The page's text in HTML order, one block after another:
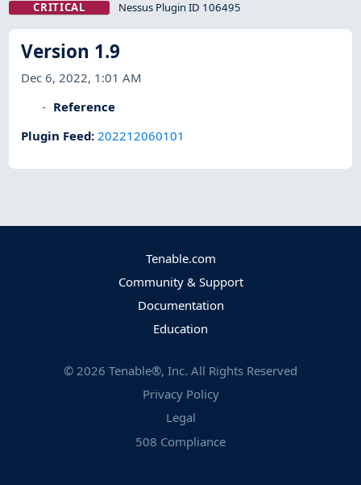
CRITICAL Nessus Plugin ID 106495
Version 1.9
Dec 6, 2022, 1:01 AM
Reference
Plugin Feed:202212060101
Tenable.com
Community & Support
Documentation
Education
© 2026 Tenable®, Inc. All Rights Reserved
Privacy Policy
Legal
508 Compliance